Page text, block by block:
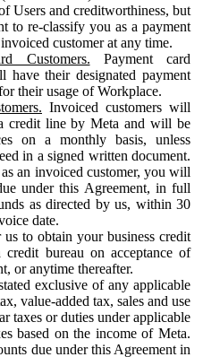
Users and creditworthiness, but
to re-classify you as a payment
customer at any time.
Customers. Payment card
have their designated payment
their usage of Workplace.
Invoiced customers will
credit line by Meta and will be
on a monthly basis, unless
in a signed written document.
an invoiced customer, you will
under this Agreement, in full
as directed by us, within 30
date.
us to obtain your business credit
bureau on acceptance of
or anytime thereafter.
exclusive of any applicable
value-added tax, sales and use
taxes or duties under applicable
based on the income of Meta.
due under this Agreement in